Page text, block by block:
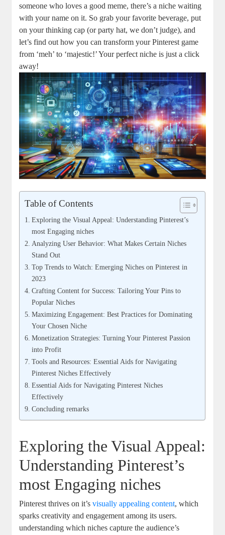
someone who loves a good meme, there’s a niche waiting
with your name on it. So grab your favorite beverage, put
on your thinking cap (or party hat, we don’t judge), and
let’s find out how you can transform your Pinterest game
from ‘meh’ to ‘majestic!’ Your perfect niche is just a click
away!
Table of Contents
Exploring the Visual Appeal: Understanding Pinterest’s
most Engaging niches
Analyzing User Behavior: What Makes Certain Niches
Stand Out
Top Trends to Watch: Emerging Niches on Pinterest in
2023
Crafting Content for Success: Tailoring Your Pins to
Popular Niches
Maximizing Engagement: Best Practices for Dominating
Your Chosen Niche
Monetization Strategies: Turning Your Pinterest Passion
into Profit
Tools and Resources: Essential Aids for Navigating
Pinterest Niches Effectively
Essential Aids for Navigating Pinterest Niches
Effectively
Concluding remarks
Exploring the Visual Appeal:
Understanding Pinterest’s
most Engaging niches
Pinterest thrives on it’svisually appealing content, which
sparks creativity and engagement among its users.
understanding which niches capture the audience’s